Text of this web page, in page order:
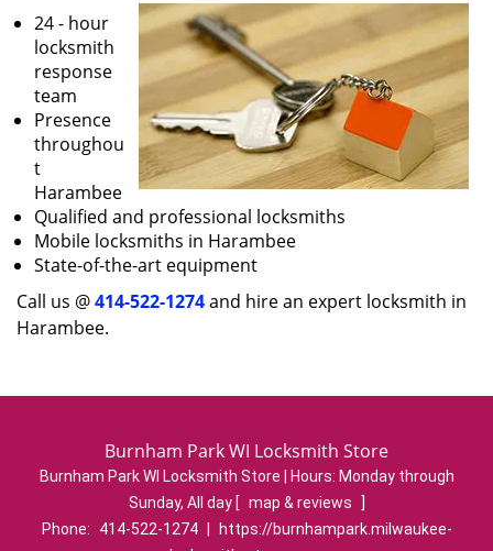
24 - hour
locksmith
response
team
Presence
throughou
t
Harambee
Qualified and professional locksmiths
Mobile locksmiths in Harambee
State-of-the-art equipment
Call us @414-522-1274and hire an expert locksmith in
Harambee.
Burnham Park WI Locksmith Store
Burnham Park WI Locksmith Store | Hours: Monday through
Sunday, All day [ map & reviews
]
Phone:
414-522-1274
https://burnhampark.milwaukee-